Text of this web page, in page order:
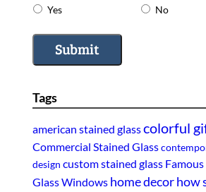
Yes No
Submit
Tags
american stained glasscolorful
Commercial Stained Glass
design custom stained glass
Glass Windows home decorhow